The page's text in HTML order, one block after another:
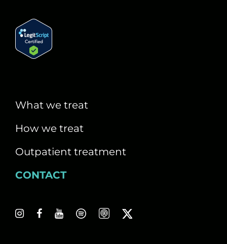
What we treat
How we treat
Outpatient treatment
CONTACT